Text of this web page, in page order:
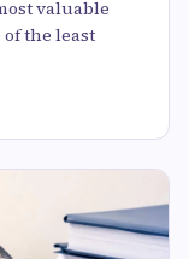
valuable
of the least